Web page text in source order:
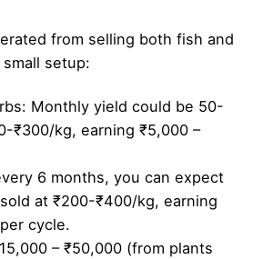
from selling both fish and
setup:
Monthly yield could be 50-
₹300/kg, earning ₹5,000 –
6 months, you can expect
at ₹200-₹400/kg, earning
cycle.
– ₹50,000 (from plants